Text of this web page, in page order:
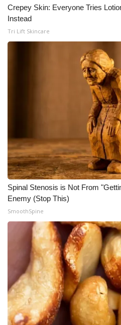
Crepey Skin: Everyone Tries
Instead
Tri Lift Skincare
Spinal Stenosis is Not From
Enemy (Stop This)
SmoothSpine